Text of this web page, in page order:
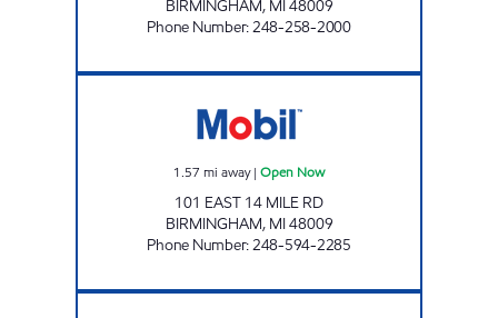
BIRMINGHAM, MI48009
Phone Number:248-258-2000
1.57 mi away| Open Now
101 EAST 14 MILE RD
BIRMINGHAM, MI48009
Phone Number:248-594-2285